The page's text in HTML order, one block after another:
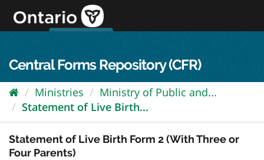
content
Central Forms Repository (CFR)
Ministries
Ministry of Public and...
Statement of Live Birth...
Statement of Live Birth Form 2 (With Three or
Four Parents)